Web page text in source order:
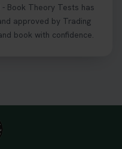
theory test? 🚗✨
to know about the
test? Try our
if you’re test-
- Book Theory Tests has
approved by Trading
book with confidence.